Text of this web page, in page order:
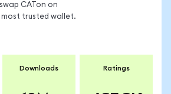
CATon on
trusted wallet.
Downloads Ratings